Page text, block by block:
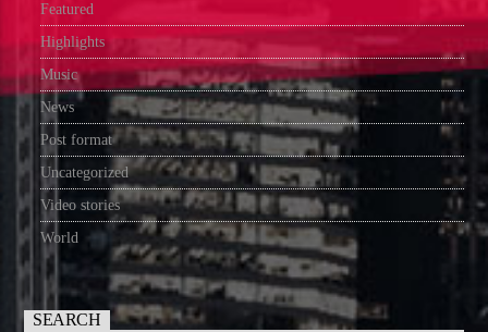
Featured
Highlights
Music
News
Post format
Uncategorized
Video stories
World
SEARCH